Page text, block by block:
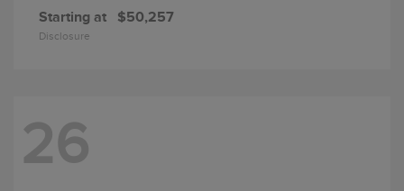
Starting at $50,257
Disclosure
26